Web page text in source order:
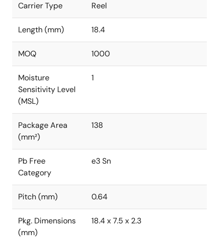
Carrier Type Reel
Length (mm) 18.4
MOQ 1000
Moisture
Sensitivity Level
(MSL)
1
Package Area
(mm²)
138
Pb Free
Category
e3 Sn
Pitch (mm) 0.64
Pkg. Dimensions
(mm)
18.4 x 7.5 x 2.3